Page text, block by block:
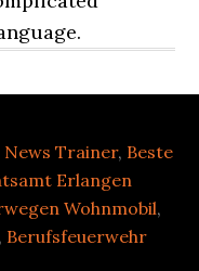
Trainer, Beste
Erlangen
Wohnmobil,
, Berufsfeuerwehr